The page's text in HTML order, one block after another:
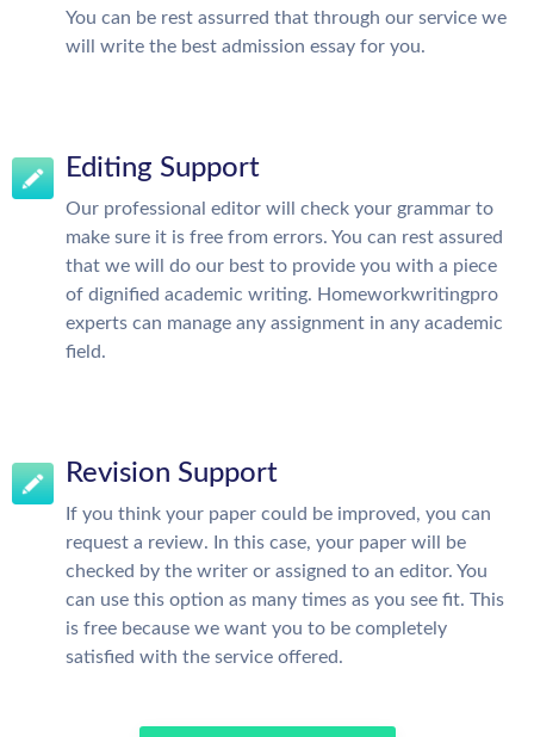
You can be rest assurred that through our service we
will write the best admission essay for you.
Editing Support
Our professional editor will check your grammar to
make sure it is free from errors. You can rest assured
that we will do our best to provide you with a piece
of dignified academic writing. Homeworkwritingpro
experts can manage any assignment in any academic
field.
Revision Support
If you think your paper could be improved, you can
request a review. In this case, your paper will be
checked by the writer or assigned to an editor. You
can use this option as many times as you see fit. This
is free because we want you to be completely
satisfied with the service offered.